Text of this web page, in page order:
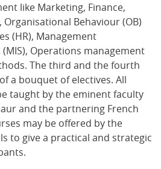
like Marketing, Finance,
Behaviour (OB)
(HR), Management
Operations management
The third and the fourth
a bouquet of electives. All
taught by the eminent faculty
and the partnering French
may be offered by the
to give a practical and strategic